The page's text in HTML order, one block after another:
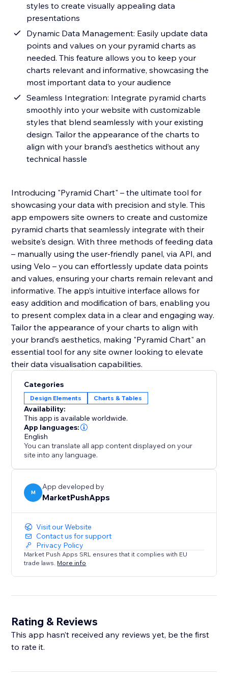
styles to create visually appealing data
presentations
Dynamic Data Management: Easily update data
points and values on your pyramid charts as
needed. This feature allows you to keep your
charts relevant and informative, showcasing the
most important data to your audience
Seamless Integration: Integrate pyramid charts
smoothly into your website with customizable
styles that blend seamlessly with your existing
design. Tailor the appearance of the charts to
align with your brand’s aesthetics without any
technical hassle
Introducing "Pyramid Chart" – the ultimate tool for
showcasing your data with precision and style. This
app empowers site owners to create and customize
pyramid charts that seamlessly integrate with their
website's design. With three methods of feeding data
– manually using the user-friendly panel, via API, and
using Velo – you can effortlessly update data points
and values, ensuring your charts remain relevant and
informative. The app’s intuitive interface allows for
easy addition and modification of bars, enabling you
to present complex data in a clear and engaging way.
Tailor the appearance of your charts to align with
your brand’s aesthetics, making "Pyramid Chart" an
essential tool for any site owner looking to elevate
their data visualisation capabilities.
Categories
Design Elements Charts & Tables
Availability:
This app is available worldwide.
App languages:
English
You can translate all app content displayed on your
site into any language.
M
App developed by
MarketPushApps
Visit our Website
Contact us for support
Privacy Policy
Market Push Apps SRL ensures that it complies with EU
trade laws. More info
Rating & Reviews
This app hasn’t received any reviews yet, be the first
to rate it.